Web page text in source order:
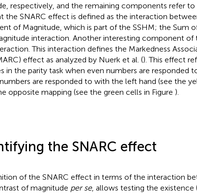
respectively, and the remaining components refer to
the SNARC effect is defined as the interaction
of Magnitude, which is part of the SSHM; the Sum
interaction. Another interesting component of
This interaction defines the Markedness
effect as analyzed by Nuerk et al. (). This effect
in the parity task when even numbers are responded
are responded to with the left hand (see the
opposite mapping (see the green cells in Figure ).
the SNARC effect
of the SNARC effect in terms of the interaction
of magnitude per se, allows testing the existence